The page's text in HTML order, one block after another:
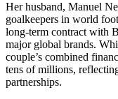
Her husband, Manuel
goalkeepers in world
long-term contract with
major global brands.
couple’s combined
tens of millions,
partnerships.